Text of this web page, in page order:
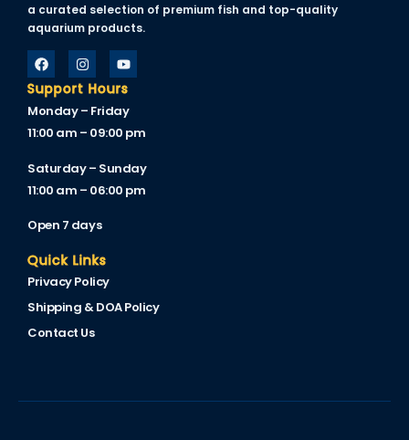
a curated selection of premium fish and top-quality
aquarium products.
Support Hours
Monday – Friday
11:00 am – 09:00 pm
Saturday – Sunday
11:00 am – 06:00 pm
Open 7 days
Quick Links
Privacy Policy
Shipping & DOA Policy
Contact Us